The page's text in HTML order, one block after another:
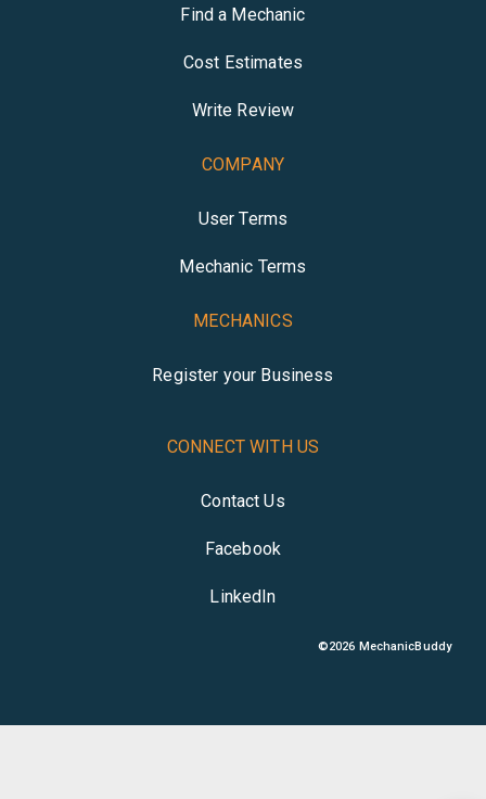
Find a Mechanic
Cost Estimates
Write Review
COMPANY
User Terms
Mechanic Terms
MECHANICS
Register your Business
CONNECT WITH US
Contact Us
Facebook
LinkedIn
©2026 MechanicBuddy